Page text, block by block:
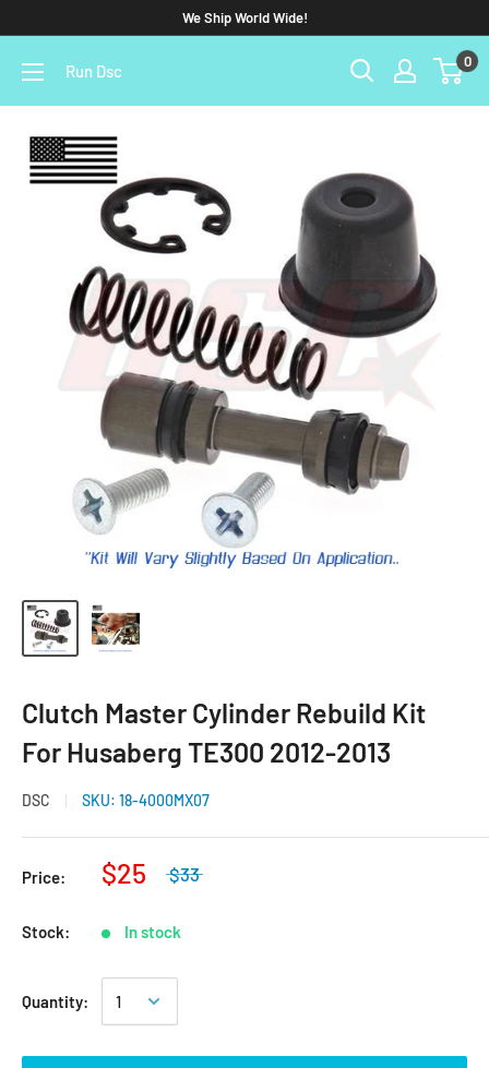
We Ship World Wide!
Run Dsc 0
Clutch Master Cylinder Rebuild Kit
For Husaberg TE300 2012-2013
DSC SKU: 18-4000MX07
Price: $25 $33
Stock: In stock
Quantity: